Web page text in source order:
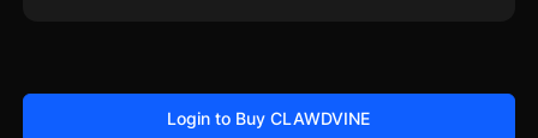
Login to Buy CLAWDVINE